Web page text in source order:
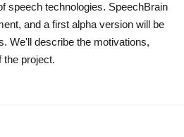
speech technologies. SpeechBrain
and a first alpha version will be
We'll describe the motivations,
the project.